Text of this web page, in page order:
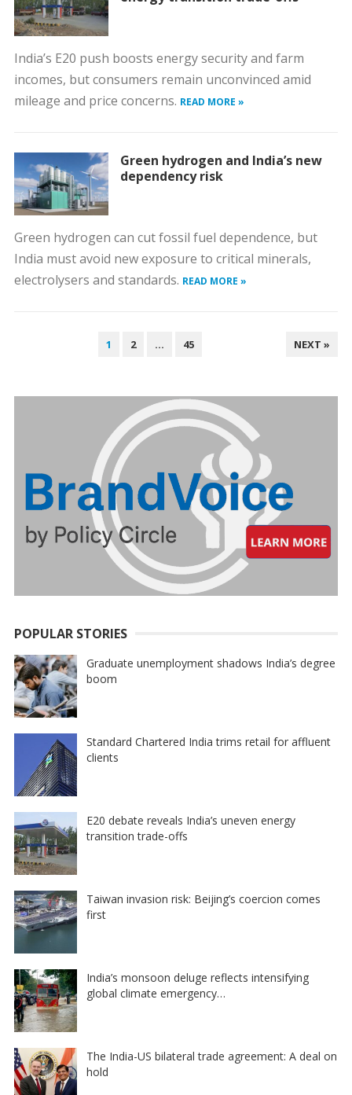
India’s E20 push boosts energy security and farm
incomes, but consumers remain unconvinced amid
mileage and price concerns. READ MORE »
Green hydrogen and India’s new
dependency risk
Green hydrogen can cut fossil fuel dependence, but
India must avoid new exposure to critical minerals,
electrolysers and standards. READ MORE »
1 2 … 45 NEXT »
POPULAR STORIES
Graduate unemployment shadows India’s degree
boom
Standard Chartered India trims retail for affluent
clients
E20 debate reveals India’s uneven energy
transition trade-offs
Taiwan invasion risk: Beijing’s coercion comes
first
India’s monsoon deluge reflects intensifying
global climate emergency…
The India-US bilateral trade agreement: A deal on
hold